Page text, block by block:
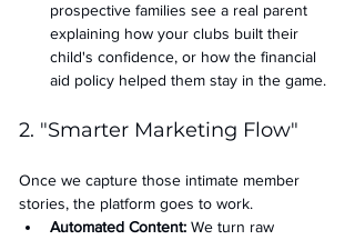
prospective families see a real parent
explaining how your clubs built their
child's confidence, or how the financial
aid policy helped them stay in the game.
2. "Smarter Marketing Flow"
Once we capture those intimate member
stories, the platform goes to work.
Automated Content: We turn raw